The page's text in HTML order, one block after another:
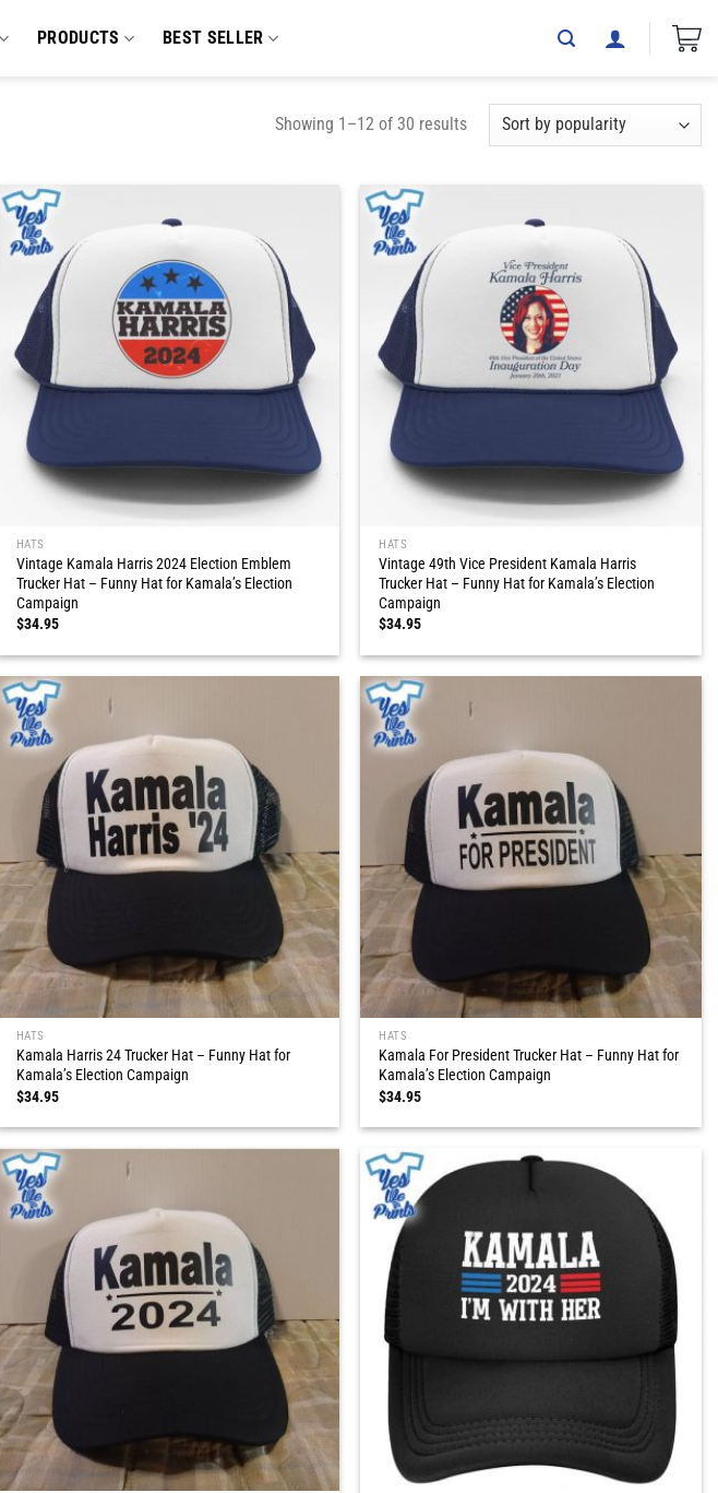
PRODUCTS BEST SELLER
Showing 1–12 of 30 results
HATS
Vintage Kamala Harris 2024 Election Emblem
Trucker Hat – Funny Hat for Kamala’s Election
Campaign
$34.95
HATS
Vintage 49th Vice President Kamala Harris
Trucker Hat – Funny Hat for Kamala’s Election
Campaign
$34.95
HATS
Kamala Harris 24 Trucker Hat – Funny Hat for
Kamala’s Election Campaign
$34.95
HATS
Kamala For President Trucker Hat – Funny Hat for
Kamala’s Election Campaign
$34.95